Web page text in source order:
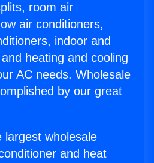
room air
air conditioners,
indoor and
heating and cooling
AC needs. Wholesale
by our great
wholesale
and heat